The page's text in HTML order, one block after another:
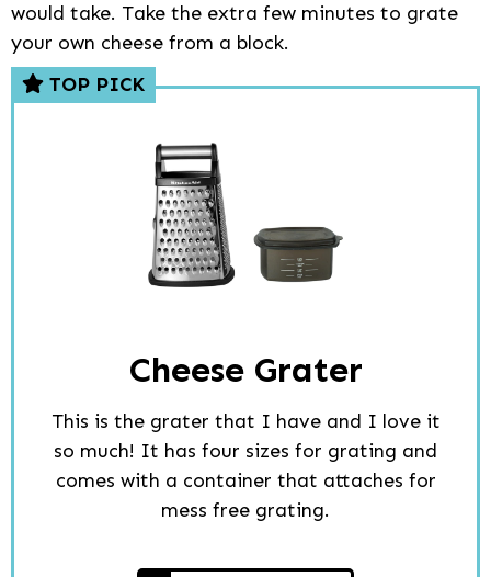
would take. Take the extra few minutes to grate
your own cheese from a block.
TOP PICK
Cheese Grater
This is the grater that I have and I love it
so much! It has four sizes for grating and
comes with a container that attaches for
mess free grating.